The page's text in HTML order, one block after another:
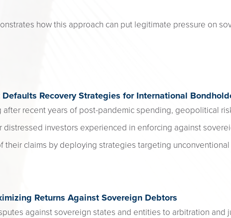
how this approach can put legitimate pressure on
Recovery Strategies for International
recent years of post-pandemic spending, geopolitical
investors experienced in enforcing against
their claims by deploying strategies targeting
Returns Against Sovereign Debtors
against sovereign states and entities to arbitration and